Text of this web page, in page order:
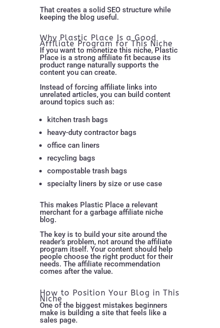
That creates a solid SEO structure while
keeping the blog useful.
Why Plastic Place Is a Good
Affiliate Program for This Niche
If you want to monetize this niche, Plastic
Place is a strong affiliate fit because its
product range naturally supports the
content you can create.
Instead of forcing affiliate links into
unrelated articles, you can build content
around topics such as:
kitchen trash bags
heavy-duty contractor bags
office can liners
recycling bags
compostable trash bags
specialty liners by size or use case
This makes Plastic Place a relevant
merchant for a garbage affiliate niche
blog.
The key is to build your site around the
reader’s problem, not around the affiliate
program itself. Your content should help
people choose the right product for their
needs. The affiliate recommendation
comes after the value.
How to Position Your Blog in This
Niche
One of the biggest mistakes beginners
make is building a site that feels like a
sales page.